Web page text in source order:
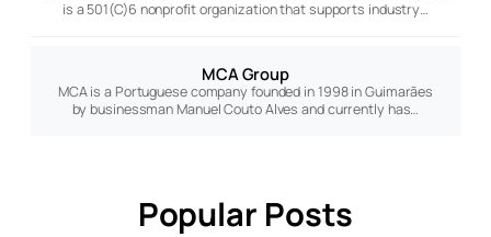
is a 501(C)6 nonprofit organization that supports industry…
MCA Group
MCA is a Portuguese company founded in 1998 in Guimarães
by businessman Manuel Couto Alves and currently has…
Popular Posts